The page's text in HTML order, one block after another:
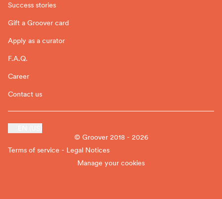
Success stories
Gift a Groover card
Apply as a curator
F.A.Q.
Career
Contact us
© Groover 2018 - 2026
Terms of service - Legal Notices
Manage your cookies